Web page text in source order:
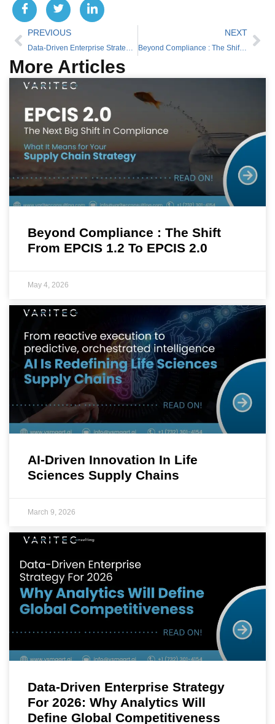
PREVIOUS NEXT
Beyond Compliance : The Shift from EPCIS 1.2 to EPCIS 2.0
More Articles
Beyond Compliance : The Shift
From EPCIS 1.2 To EPCIS 2.0
May 4, 2026
AI-Driven Innovation In Life
Sciences Supply Chains
March 9, 2026
Data-Driven Enterprise Strategy
For 2026: Why Analytics Will
Define Global Competitiveness